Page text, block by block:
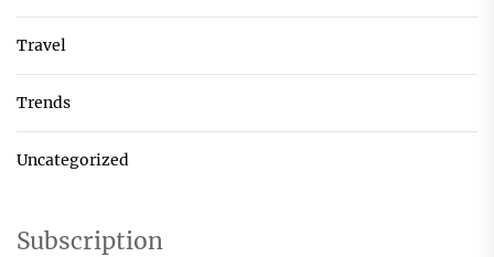
Travel
Trends
Uncategorized
Subscription